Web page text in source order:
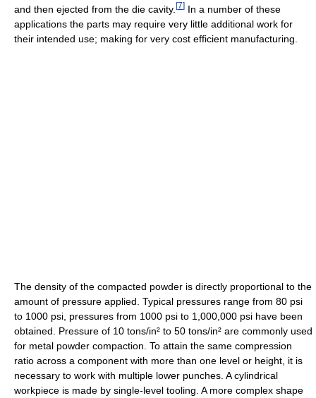
and then ejected from the die cavity. [7] In a number of these
applications the parts may require very little additional work for
their intended use; making for very cost efficient manufacturing.
The density of the compacted powder is directly proportional to the
amount of pressure applied. Typical pressures range from 80 psi
to 1000 psi, pressures from 1000 psi to 1,000,000 psi have been
obtained. Pressure of 10 tons/in² to 50 tons/in² are commonly used
for metal powder compaction. To attain the same compression
ratio across a component with more than one level or height, it is
necessary to work with multiple lower punches. A cylindrical
workpiece is made by single-level tooling. A more complex shape